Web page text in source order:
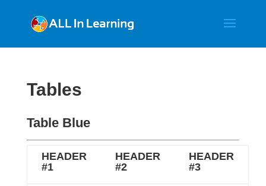
Tables
Table Blue
HEADER
#1
HEADER
#2
HEADER
#3